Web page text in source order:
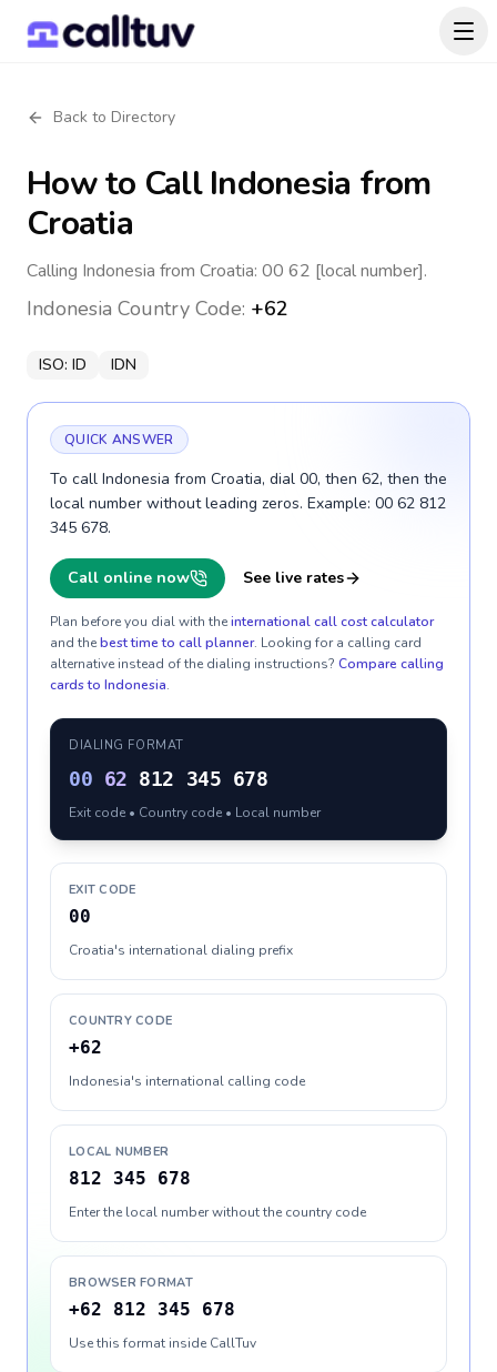
Back to Directory
How to CallIndonesia from
Croatia
Calling Indonesia from Croatia: 00 62 [local number].
Indonesia Country Code: +62
ISO: ID IDN
QUICK ANSWER
To call Indonesia from Croatia, dial 00, then 62, then the
local number without leading zeros. Example: 00 62 812
345 678.
Call online now See live rates
Plan before you dial with theinternational call cost calculator
and thebest time to call planner. Looking for a calling card
alternative instead of the dialing instructions? Compare calling
cards to Indonesia.
DIALING FORMAT
00 62 812 345 678
Exit code • Country code • Local number
EXIT CODE
00
Croatia's international dialing prefix
COUNTRY CODE
+62
Indonesia's international calling code
LOCAL NUMBER
812 345 678
Enter the local number without the country code
BROWSER FORMAT
+62 812 345 678
Use this format inside CallTuv